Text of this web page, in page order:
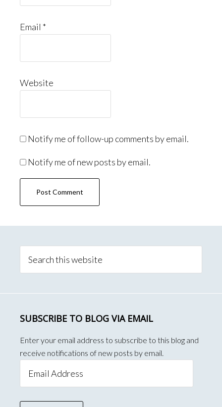
Email *
Website
Notify me of follow-up comments by email.
Notify me of new posts by email.
Sidebar
this
SUBSCRIBE TO BLOG VIA EMAIL
Enter your email address to subscribe to this blog and
receive notifications of new posts by email.
Address